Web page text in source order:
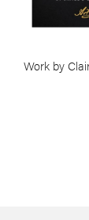
Work by